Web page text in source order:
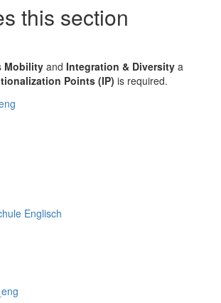
this section
Mobility and Integration & Diversity a
Points (IP) is required.